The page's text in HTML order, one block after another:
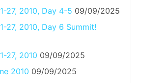
27, 2010, Day 4-5 09/09/2025
27, 2010, Day 6 Summit!
27, 2010 09/09/2025
2010 09/09/2025